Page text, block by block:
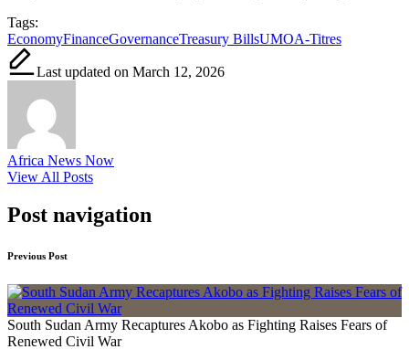
Tags:
EconomyFinanceGovernanceTreasury BillsUMOA-Titres
Last updated on March 12, 2026
Africa News Now
View All Posts
Post navigation
Previous Post
South Sudan Army Recaptures Akobo as Fighting Raises Fears of
Renewed Civil War